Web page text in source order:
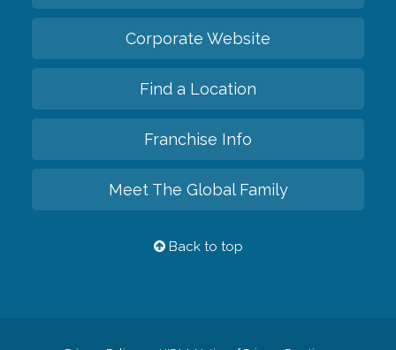
Corporate Website
Find a Location
Franchise Info
Meet The Global Family
Back to top